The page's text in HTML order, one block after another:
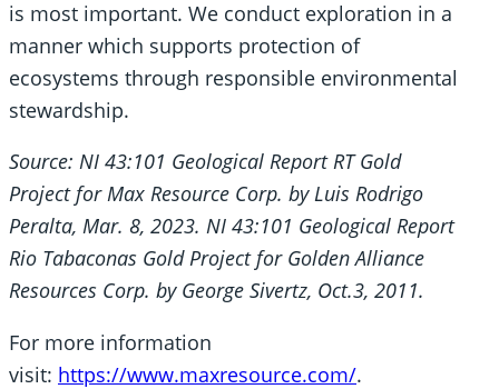
is most important. We conduct exploration in a
manner which supports protection of
ecosystems through responsible environmental
stewardship.
Source: NI 43:101 Geological Report RT Gold
Project for Max Resource Corp. by Luis Rodrigo
Peralta, Mar. 8, 2023. NI 43:101 Geological Report
Rio Tabaconas Gold Project for Golden Alliance
Resources Corp. by George Sivertz, Oct.3, 2011.
For more information
visit: https://www.maxresource.com/.